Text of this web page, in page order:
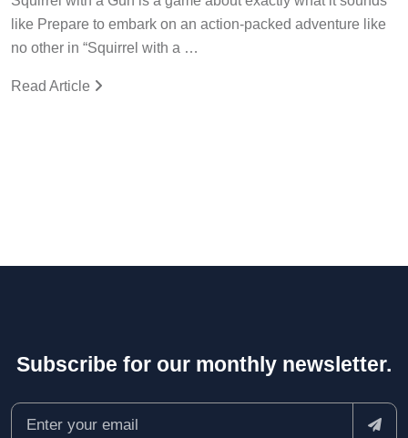
like Prepare to embark on an action-packed adventure like
no other in “Squirrel with a …
Read Article
Subscribe for our monthly newsletter.